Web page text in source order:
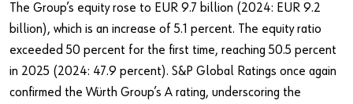
The Group’s equity rose to EUR 9.7 billion (2024: EUR 9.2
billion), which is an increase of 5.1 percent. The equity ratio
exceeded 50 percent for the first time, reaching 50.5 percent
in 2025 (2024: 47.9 percent). S&P Global Ratings once again
confirmed the Würth Group’s A rating, underscoring the